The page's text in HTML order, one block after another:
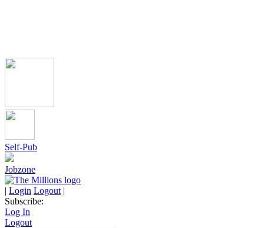
Self-Pub
Jobzone
| Login Logout |
Subscribe:
Log In
Logout